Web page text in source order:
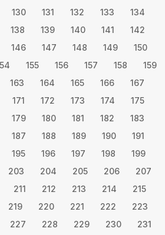
130 131 132 133
134
138 139 140 141
142
146 147 148 149
150
155 156 157 158
159
163 164 165 166
167
171 172 173 174
175
179 180 181 182
183
187 188 189 190
191
195 196 197 198
199
203 204 205 206
207
211 212 213 214
215
219 220 221 222
223
227 228 229 230
231